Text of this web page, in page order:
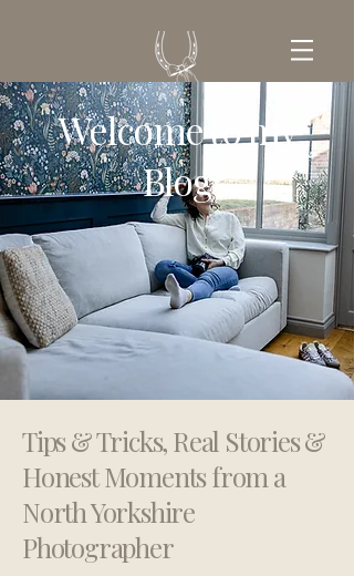
GET IN TOUCH
Welcome to my
Blog
Tips & Tricks, Real Stories &
Honest Moments from a
North Yorkshire
Photographer